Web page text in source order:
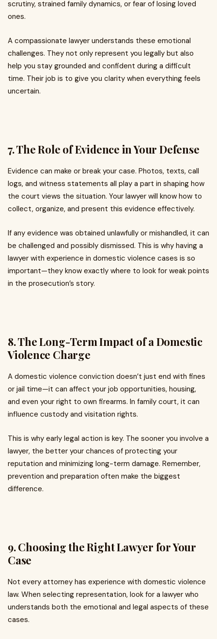
scrutiny, strained family dynamics, or fear of losing loved
ones.
A compassionate lawyer understands these emotional
challenges. They not only represent you legally but also
help you stay grounded and confident during a difficult
time. Their job is to give you clarity when everything feels
uncertain.
7. The Role of Evidence in Your Defense
Evidence can make or break your case. Photos, texts, call
logs, and witness statements all play a part in shaping how
the court views the situation. Your lawyer will know how to
collect, organize, and present this evidence effectively.
If any evidence was obtained unlawfully or mishandled, it can
be challenged and possibly dismissed. This is why having a
lawyer with experience in domestic violence cases is so
important—they know exactly where to look for weak points
in the prosecution’s story.
8. The Long-Term Impact of a Domestic
Violence Charge
A domestic violence conviction doesn’t just end with fines
or jail time—it can affect your job opportunities, housing,
and even your right to own firearms. In family court, it can
influence custody and visitation rights.
This is why early legal action is key. The sooner you involve a
lawyer, the better your chances of protecting your
reputation and minimizing long-term damage. Remember,
prevention and preparation often make the biggest
difference.
9. Choosing the Right Lawyer for Your
Case
Not every attorney has experience with domestic violence
law. When selecting representation, look for a lawyer who
understands both the emotional and legal aspects of these
cases.